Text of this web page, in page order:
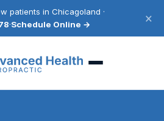
patients in Chicagoland ·
·Schedule Online → ×